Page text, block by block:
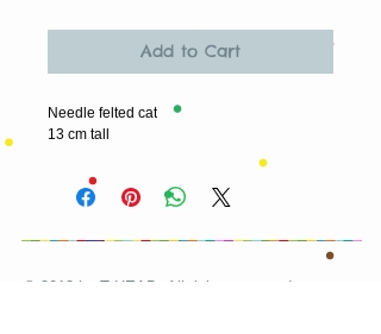
Add to Cart
Needle felted cat
13 cm tall
© 2013 by T HEAD. All rights reserved.